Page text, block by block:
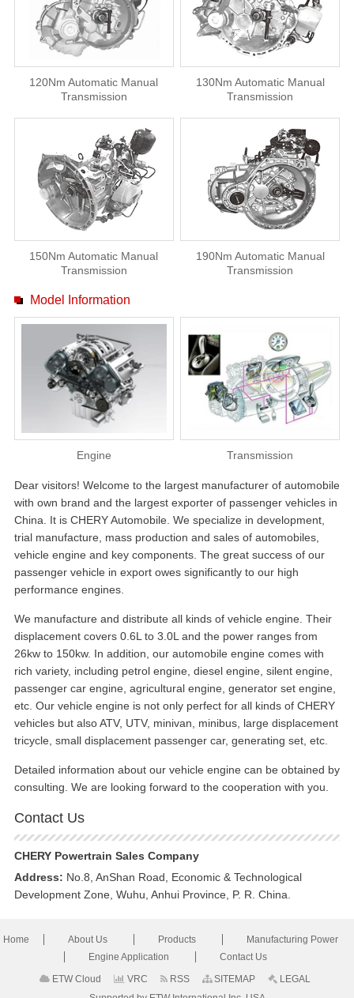
120Nm Automatic Manual
Transmission
130Nm Automatic Manual
Transmission
150Nm Automatic Manual
Transmission
190Nm Automatic Manual
Transmission
Model Information
Engine Transmission
Dear visitors! Welcome to the largest manufacturer of automobile
with own brand and the largest exporter of passenger vehicles in
China. It is CHERY Automobile. We specialize in development,
trial manufacture, mass production and sales of automobiles,
vehicle engine and key components. The great success of our
passenger vehicle in export owes significantly to our high
performance engines.
We manufacture and distribute all kinds of vehicle engine. Their
displacement covers 0.6L to 3.0L and the power ranges from
26kw to 150kw. In addition, our automobile engine comes with
rich variety, including petrol engine, diesel engine, silent engine,
passenger car engine, agricultural engine, generator set engine,
etc. Our vehicle engine is not only perfect for all kinds of CHERY
vehicles but also ATV, UTV, minivan, minibus, large displacement
tricycle, small displacement passenger car, generating set, etc.
Detailed information about our vehicle engine can be obtained by
consulting. We are looking forward to the cooperation with you.
Contact Us
CHERY Powertrain Sales Company
Address: No.8, AnShan Road, Economic & Technological
Development Zone, Wuhu, Anhui Province, P. R. China.
Home About Us Products
Manufacturing Power
Engine Application
Contact Us
ETW Cloud
VRC RSS SITEMAP
LEGAL